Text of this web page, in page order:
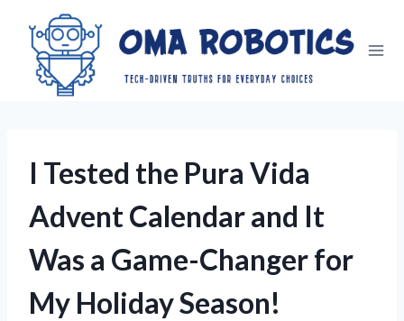
content
I Tested the Pura Vida
Advent Calendar and It
Was a Game-Changer for
My Holiday Season!